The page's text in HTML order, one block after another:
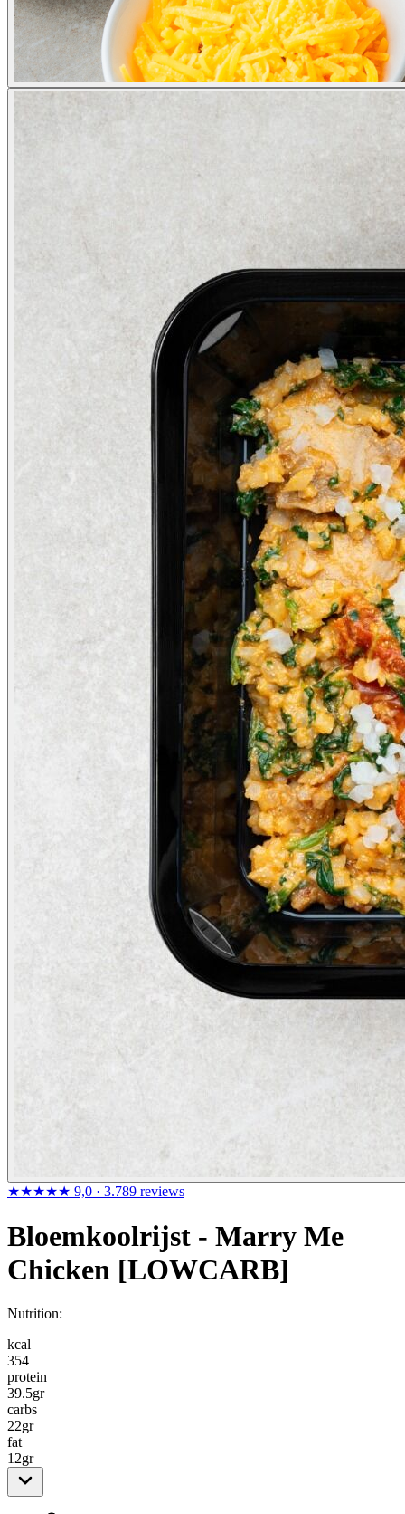
★★★★★ 9,0 · 3.789 reviews
Bloemkoolrijst - Marry Me
Chicken [LOWCARB]
Nutrition:
kcal
354
protein
39.5gr
carbs
22gr
fat
12gr